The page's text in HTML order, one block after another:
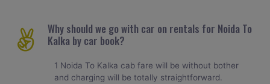
Why should we go with car on rentals for Noida To
Kalka by car book?
1 Noida To Kalka cab fare will be without bother
and charging will be totally straightforward.